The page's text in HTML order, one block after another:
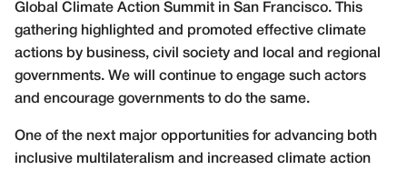
Global Climate Action Summit in San Francisco. This
gathering highlighted and promoted effective climate
actions by business, civil society and local and regional
governments. We will continue to engage such actors
and encourage governments to do the same.
One of the next major opportunities for advancing both
inclusive multilateralism and increased climate action